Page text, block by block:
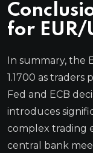
for EUR/
In summary, the
1.1700 as
Fed and ECB
introduces
complex trading
central bank